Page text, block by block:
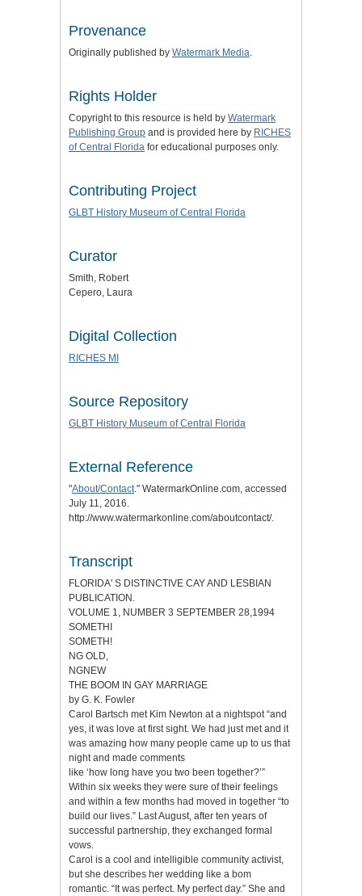
Provenance
Originally published by Watermark Media.
Rights Holder
Copyright to this resource is held by Watermark
Publishing Group and is provided here by RICHES
of Central Florida for educational purposes only.
Contributing Project
GLBT History Museum of Central Florida
Curator
Smith, Robert
Cepero, Laura
Digital Collection
RICHES MI
Source Repository
GLBT History Museum of Central Florida
External Reference
"About/Contact." WatermarkOnline.com, accessed
July 11, 2016.
http://www.watermarkonline.com/aboutcontact/.
Transcript
FLORIDA' S DISTINCTIVE CAY AND LESBIAN
PUBLICATION.
VOLUME 1, NUMBER 3 SEPTEMBER 28,1994
SOMETHI
SOMETH!
NG OLD,
NGNEW
THE BOOM IN GAY MARRIAGE
by G. K. Fowler
Carol Bartsch met Kim Newton at a nightspot “and
yes, it was love at first sight. We had just met and it
was amazing how many people came up to us that
night and made comments
like ‘how long have you two been together?’”
Within six weeks they were sure of their feelings
and within a few months had moved in together “to
build our lives.” Last August, after ten years of
successful partnership, they exchanged formal
vows.
Carol is a cool and intelligible community activist,
but she describes her wedding like a bom
romantic. “It was perfect. My perfect day.” She and